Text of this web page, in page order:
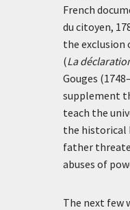
French
du citoyen,
the exclusion
(La
Gouges
supplement
teach the
the historical
father
abuses of
The next few